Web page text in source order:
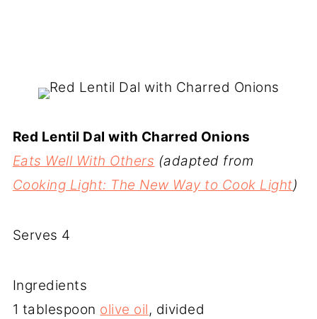
Red Lentil Dal with Charred Onions
Eats Well With Others (adapted from
Cooking Light: The New Way to Cook Light)
Serves 4
Ingredients
1 tablespoon olive oil, divided